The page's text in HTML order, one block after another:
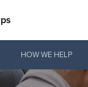
HOW WE HELP